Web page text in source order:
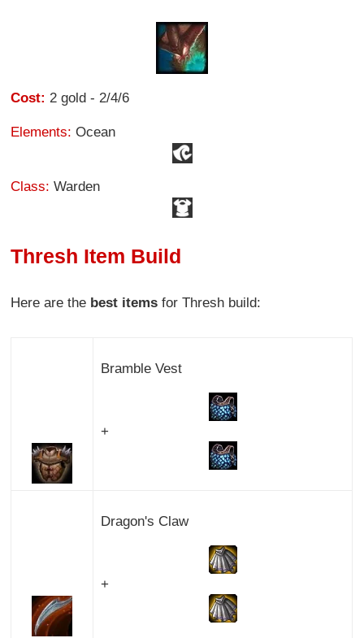
Cost: 2 gold - 2/4/6
Elements: Ocean
Class: Warden
Thresh Item Build
Here are the best items for Thresh build:
Bramble Vest
+
Dragon's Claw
+